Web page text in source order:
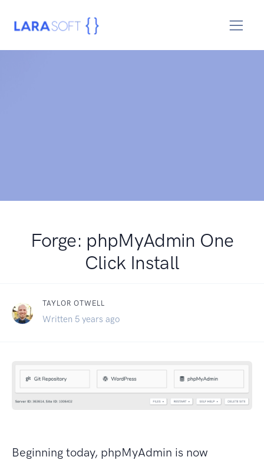
Forge: phpMyAdmin One
Click Install
TAYLOR OTWELL
Written 5 years ago
Beginning today, phpMyAdmin is now